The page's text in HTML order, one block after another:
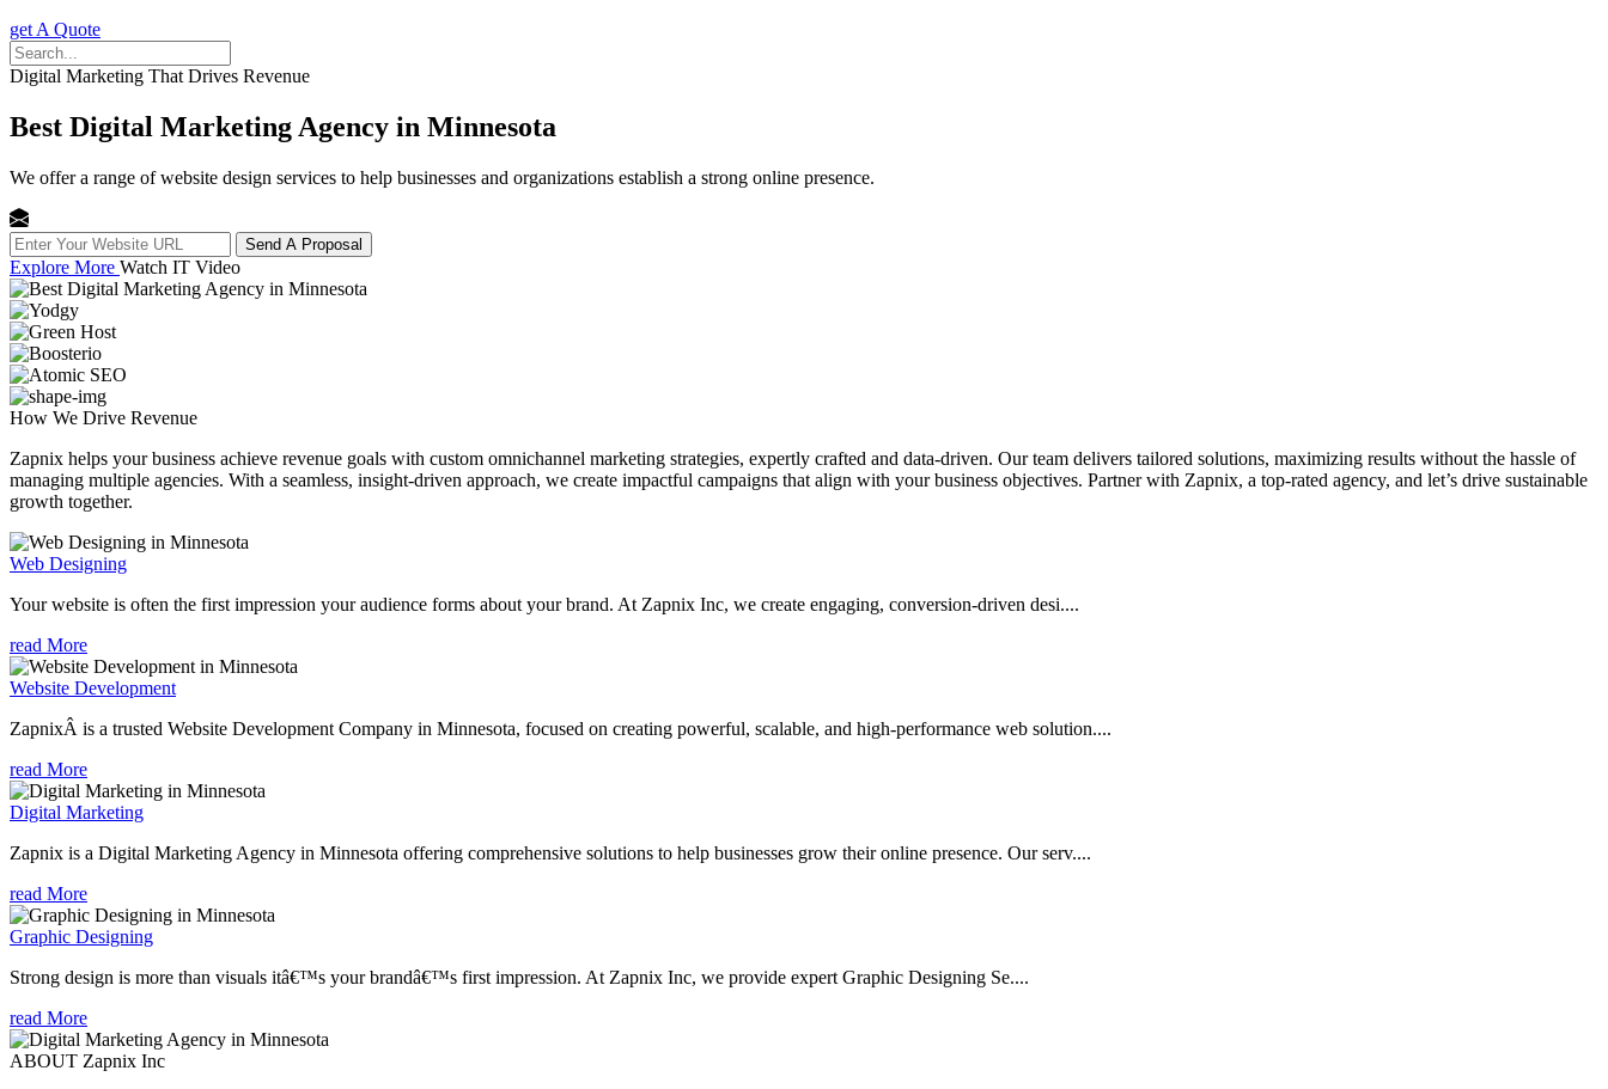
get A Quote
Digital Marketing That Drives Revenue
Best Digital Marketing Agency in Minnesota
We offer a range of website design services to help businesses and organizations establish a strong online presence.
Send A Proposal
Explore More Watch IT Video
How We Drive Revenue
Zapnix helps your business achieve revenue goals with custom omnichannel marketing strategies, expertly crafted and data-driven. Our team delivers tailored solutions, maximizing results without the hassle of
managing multiple agencies. With a seamless, insight-driven approach, we create impactful campaigns that align with your business objectives. Partner with Zapnix, a top-rated agency, and let’s drive sustainable
growth together.
Web Designing
Your website is often the first impression your audience forms about your brand. At Zapnix Inc, we create engaging, conversion-driven desi....
read More
Website Development
ZapnixÂ is a trusted Website Development Company in Minnesota, focused on creating powerful, scalable, and high-performance web solution....
read More
Digital Marketing
Zapnix is a Digital Marketing Agency in Minnesota offering comprehensive solutions to help businesses grow their online presence. Our serv....
read More
Graphic Designing
Strong design is more than visuals itâ€™s your brandâ€™s first impression. At Zapnix Inc, we provide expert Graphic Designing Se....
read More
ABOUT Zapnix Inc